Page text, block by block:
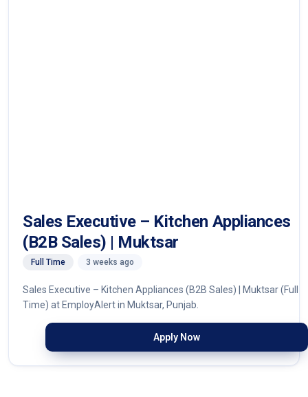
Sales Executive – Kitchen Appliances
(B2B Sales) | Muktsar
Full Time 3 weeks ago
Sales Executive – Kitchen Appliances (B2B Sales) | Muktsar (Full
Time) at EmployAlert in Muktsar, Punjab.
Apply Now